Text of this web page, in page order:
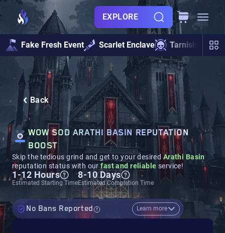
EXPLORE
Fake Fresh Event Scarlet Enclave Tarnished
Back
WOW SOD ARATHI BASIN REPUTATION
BOOST
Skip the tedious grind and get to your desiredArathi Basin
reputation status with ourfast and reliable service!
1-12 Hours
Estimated Starting Time
8-10 Days
Estimated Completion Time
No Bans Reported Learn more